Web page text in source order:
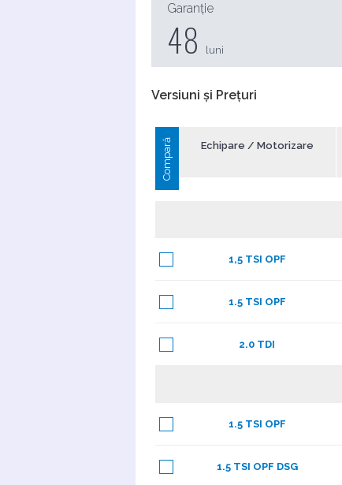
Garanție
48 luni
Versiuni și Prețuri
Compară Echipare / Motorizare
1,5 TSI OPF
1.5 TSI OPF
2.0 TDI
1.5 TSI OPF
1.5 TSI OPF DSG